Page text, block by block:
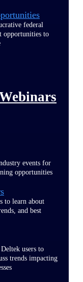
federal
opportunities to
events for
opportunities
to learn about
and best
users to
trends impacting